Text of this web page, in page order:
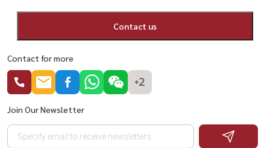
Contact us
Contact for more
+2
Join Our Newsletter